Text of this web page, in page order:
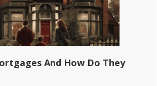
And How Do They